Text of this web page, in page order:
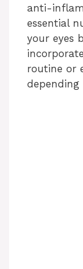
anti-
essential
your eyes
routine or